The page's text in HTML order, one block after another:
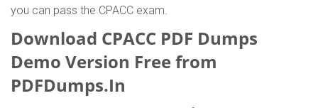
you can pass the CPACC exam.
Download CPACC PDF Dumps
Demo Version Free from
PDFDumps.In